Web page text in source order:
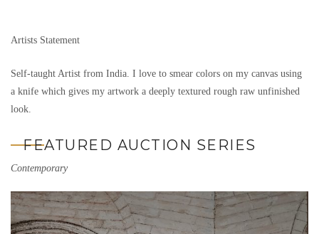
Artists Statement
Self-taught Artist from India. I love to smear colors on my canvas using
a knife which gives my artwork a deeply textured rough raw unfinished
look.
FEATURED AUCTION SERIES
Contemporary